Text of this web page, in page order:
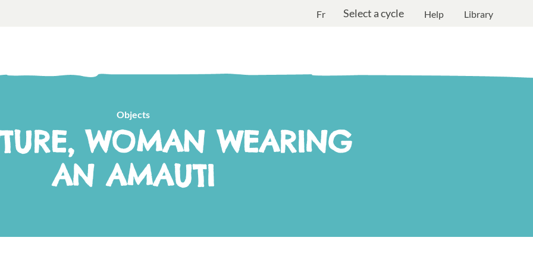
Fr Select a cycle Help Library
Objects
WOMAN WEARING
AN AMAUTI